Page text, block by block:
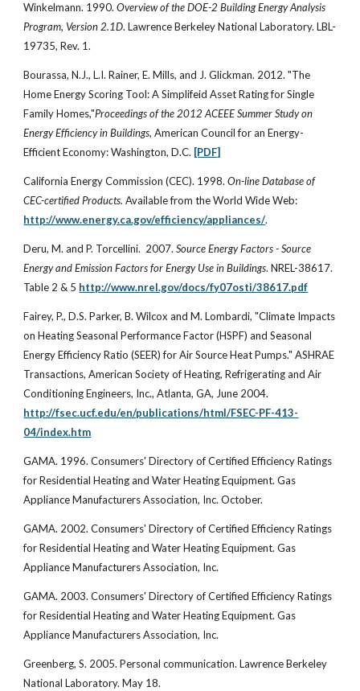
Winkelmann. 1990.Overview of the DOE-2 Building Energy Analysis
Program, Version 2.1D. Lawrence Berkeley National Laboratory. LBL-
19735, Rev. 1.
Bourassa, N.J., L.I. Rainer, E. Mills, and J. Glickman. 2012. "The
Home Energy Scoring Tool: A Simplifeid Asset Rating for Single
Family Homes,"Proceedings of the 2012 ACEEE Summer Study on
Energy Efficiency in Buildings, American Council for an Energy-
Efficient Economy: Washington, D.C. [PDF]
California Energy Commission (CEC). 1998.On-line Database of
CEC-certified Products. Available from the World Wide Web:
http://www.energy.ca.gov/efficiency/appliances/.
Deru, M. and P. Torcellini. 2007.Source Energy Factors - Source
Energy and Emission Factors for Energy Use in Buildings. NREL-38617.
Table 2 & 5 http://www.nrel.gov/docs/fy07osti/38617.pdf
Fairey, P., D.S. Parker, B. Wilcox and M. Lombardi, "Climate Impacts
on Heating Seasonal Performance Factor (HSPF) and Seasonal
Energy Efficiency Ratio (SEER) for Air Source Heat Pumps." ASHRAE
Transactions, American Society of Heating, Refrigerating and Air
Conditioning Engineers, Inc., Atlanta, GA, June 2004.
http://fsec.ucf.edu/en/publications/html/FSEC-PF-413-
04/index.htm
GAMA. 1996. Consumers' Directory of Certified Efficiency Ratings
for Residential Heating and Water Heating Equipment. Gas
Appliance Manufacturers Association, Inc. October.
GAMA. 2002. Consumers' Directory of Certified Efficiency Ratings
for Residential Heating and Water Heating Equipment. Gas
Appliance Manufacturers Association, Inc.
GAMA. 2003. Consumers' Directory of Certified Efficiency Ratings
for Residential Heating and Water Heating Equipment. Gas
Appliance Manufacturers Association, Inc.
Greenberg, S. 2005. Personal communication. Lawrence Berkeley
National Laboratory. May 18.